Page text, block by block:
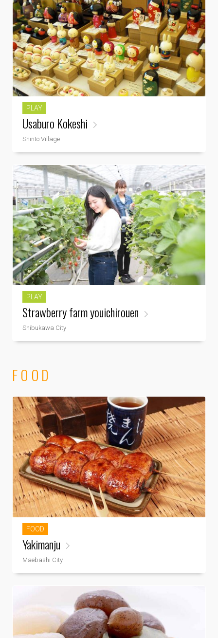
PLAY
Usaburo Kokeshi
Shinto Village
PLAY
Strawberry farm youichirouen
Shibukawa City
FOOD
FOOD
Yakimanju
Maebashi City